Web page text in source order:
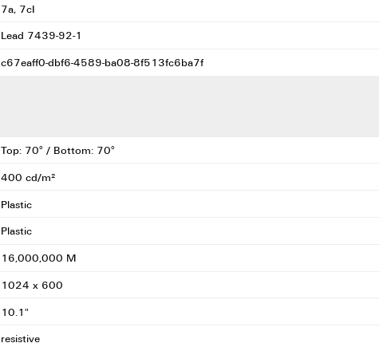
7a, 7cI
Lead 7439-92-1
c67eaff0-dbf6-4589-ba08-8f513fc6ba7f
Top: 70° / Bottom: 70°
400 cd/m²
Plastic
Plastic
16,000,000 M
1024 x 600
10.1"
resistive